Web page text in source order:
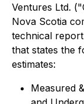
Ventures Ltd.
Nova Scotia
technical
that states the
estimates:
Measured